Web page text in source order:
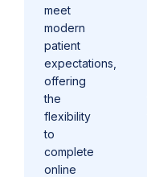
meet
modern
patient
expectations,
offering
the
flexibility
to
complete
online